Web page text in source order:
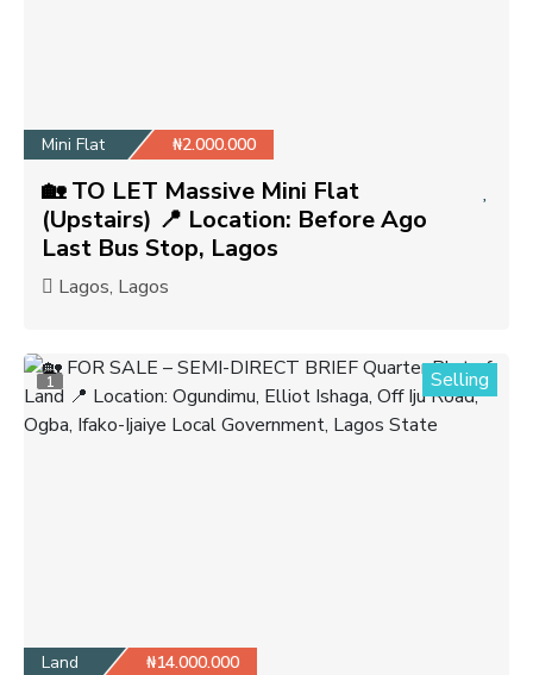
Mini Flat ₦2.000.000
🏡 TO LET Massive Mini Flat
(Upstairs) 📍 Location: Before Ago
Last Bus Stop, Lagos
Lagos, Lagos
1 Selling
Land ₦14.000.000